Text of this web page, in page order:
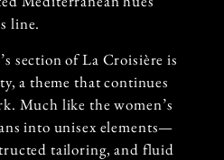
line.
section of La Croisière is
a theme that continues
Much like the women’s
into unisex elements—
tailoring, and fluid